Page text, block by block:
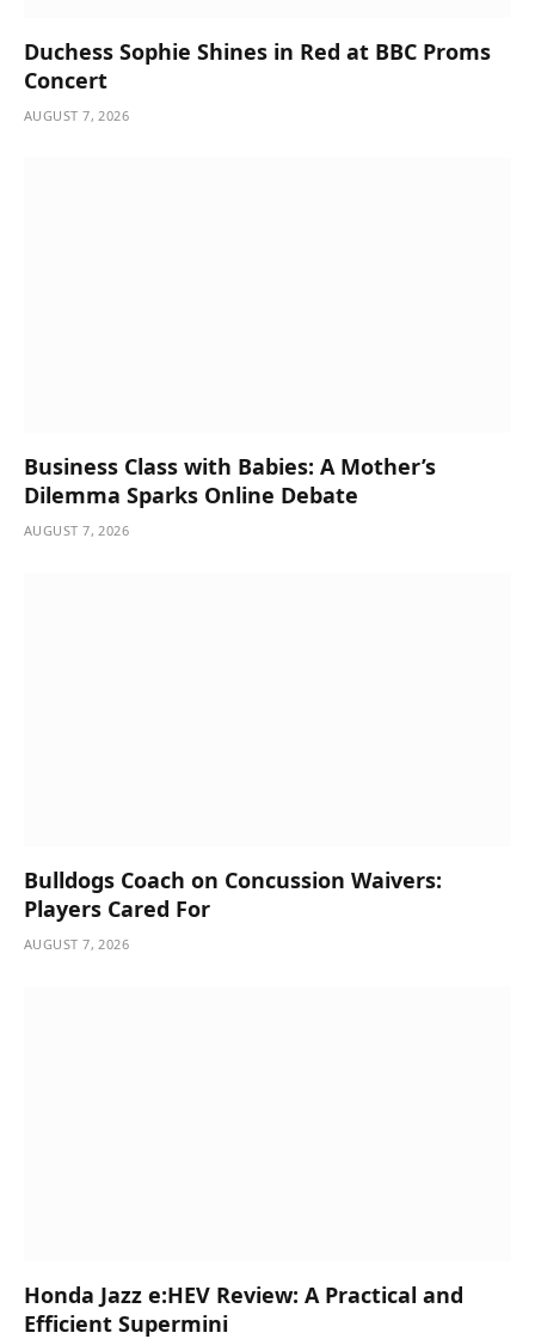
Duchess Sophie Shines in Red at BBC Proms
Concert
AUGUST 7, 2026
Business Class with Babies: A Mother’s
Dilemma Sparks Online Debate
AUGUST 7, 2026
Bulldogs Coach on Concussion Waivers:
Players Cared For
AUGUST 7, 2026
Honda Jazz e:HEV Review: A Practical and
Efficient Supermini